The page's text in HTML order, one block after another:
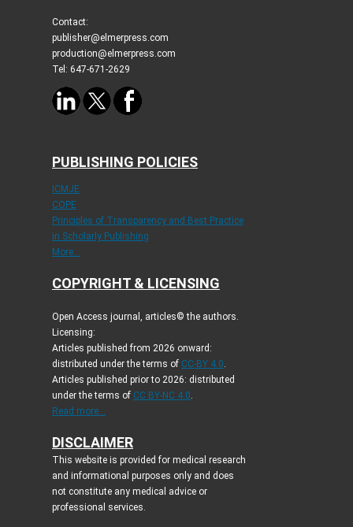
Contact:
publisher@elmerpress.com
production@elmerpress.com
Tel: 647-671-2629
PUBLISHING POLICIES
ICMJE
COPE
Principles of Transparency and Best Practice
in Scholarly Publishing
More...
COPYRIGHT & LICENSING
Open Access journal, articles© the authors.
Licensing:
Articles published from 2026 onward:
distributed under the terms of CC-BY 4.0.
Articles published prior to 2026: distributed
under the terms of CC BY-NC 4.0.
Read more...
DISCLAIMER
This website is provided for medical research
and informational purposes only and does
not constitute any medical advice or
professional services.